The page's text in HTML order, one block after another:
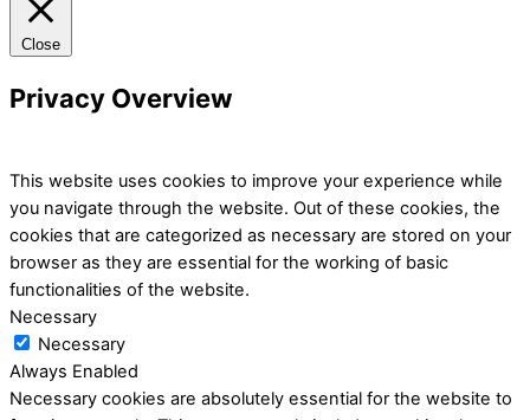
Close
Privacy Overview
This website uses cookies to improve your experience while
you navigate through the website. Out of these cookies, the
cookies that are categorized as necessary are stored on your
browser as they are essential for the working of basic
functionalities of the website.
Necessary
Necessary
Always Enabled
Necessary cookies are absolutely essential for the website to